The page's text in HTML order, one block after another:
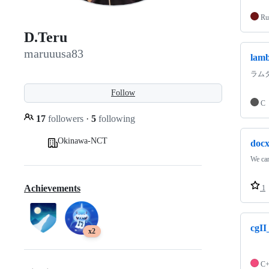
D.Teru
maruuusa83
Follow
17 followers · 5 following
Okinawa-NCT
Achievements
x2
ラム
C
We
1